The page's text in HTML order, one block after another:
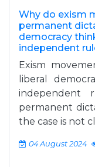
Why do exism
permanent
democracy
independent
Exism
liberal
independent
permanent
the case is not
04 August 2024